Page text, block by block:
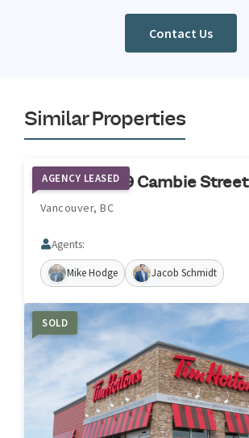
Contact Us
Similar Properties
AGENCY LEASED
2285 & 2219 Cambie Street
Vancouver, BC
Agents:
Mike Hodge Jacob Schmidt
SOLD